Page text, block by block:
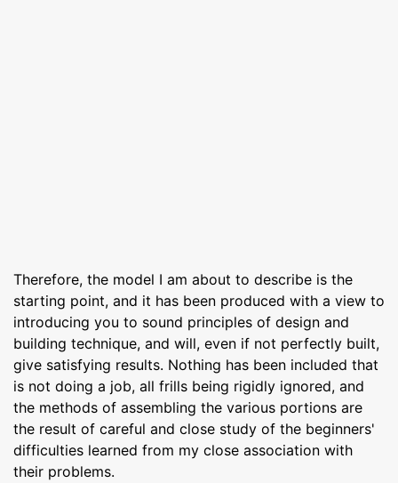
Therefore, the model I am about to describe is the
starting point, and it has been produced with a view to
introducing you to sound principles of design and
building technique, and will, even if not perfectly built,
give satisfying results. Nothing has been included that
is not doing a job, all frills being rigidly ignored, and
the methods of assembling the various portions are
the result of careful and close study of the beginners'
difficulties learned from my close association with
their problems.